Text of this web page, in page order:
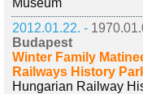
Museum
2012.01.22. -
Budapest
Winter Family
Railways History
Hungarian Railway